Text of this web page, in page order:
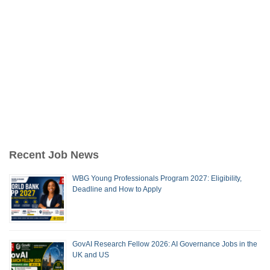
Recent Job News
WBG Young Professionals Program 2027: Eligibility,
Deadline and How to Apply
GovAI Research Fellow 2026: AI Governance Jobs in the
UK and US